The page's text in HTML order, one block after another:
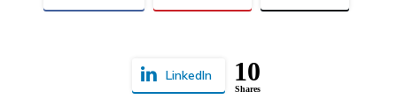
LinkedIn 10
Shares